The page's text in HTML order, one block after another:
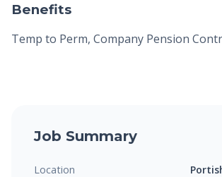
Benefits
Temp to Perm, Company Pension
Job Summary
Location